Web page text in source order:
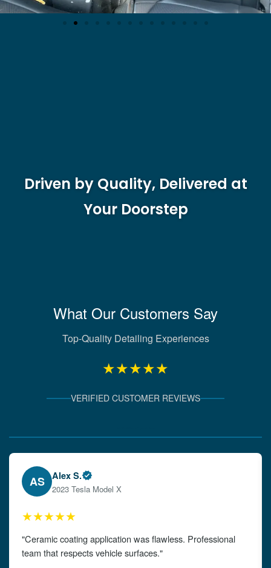
Driven by Quality, Delivered at
Your Doorstep
What Our Customers Say
Top-Quality Detailing Experiences
★★★★★
VERIFIED CUSTOMER REVIEWS
EW Emily W.
2024 Audi A4
★★★★★
"The detailing left my car looking brand new. Impeccable
attention to detail!"